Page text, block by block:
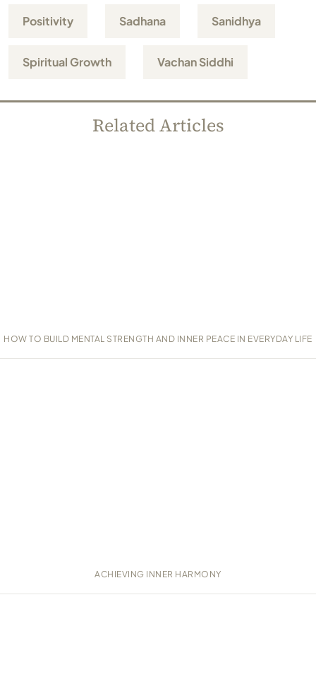
Positivity Sadhana Sanidhya
Spiritual Growth Vachan Siddhi
Related Articles
HOW TO BUILD MENTAL STRENGTH AND INNER PEACE IN EVERYDAY LIFE
ACHIEVING INNER HARMONY